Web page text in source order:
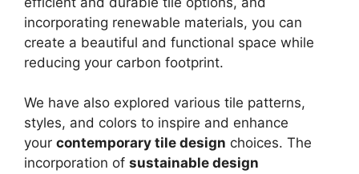
incorporating renewable materials, you can
create a beautiful and functional space while
reducing your carbon footprint.
We have also explored various tile patterns,
styles, and colors to inspire and enhance
your contemporary tile design choices. The
incorporation of sustainable design